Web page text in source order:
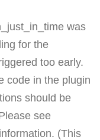
was
for the
too early.
code in the plugin
should be
see
(This